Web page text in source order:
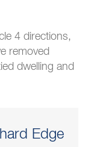
4 directions,
removed
dwelling and
Edge